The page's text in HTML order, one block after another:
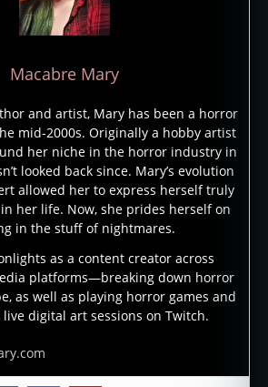
Macabre Mary
and artist, Mary has been a horror
mid-2000s. Originally a hobby artist
her niche in the horror industry in
looked back since. Mary’s evolution
allowed her to express herself truly
her life. Now, she prides herself on
in the stuff of nightmares.
as a content creator across
platforms—breaking down horror
as well as playing horror games and
digital art sessions on Twitch.